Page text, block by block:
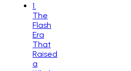
1
The
Flash
Era
That
Raised
a